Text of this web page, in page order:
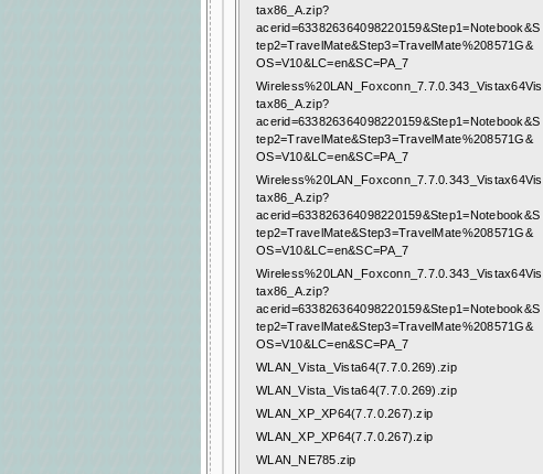
tax86_A.zip?
acerid=633826364098220159&Step1=Notebook&S
tep2=TravelMate&Step3=TravelMate%208571G&
OS=V10&LC=en&SC=PA_7
Wireless%20LAN_Foxconn_7.7.0.343_Vistax64Vis
tax86_A.zip?
acerid=633826364098220159&Step1=Notebook&S
tep2=TravelMate&Step3=TravelMate%208571G&
OS=V10&LC=en&SC=PA_7
Wireless%20LAN_Foxconn_7.7.0.343_Vistax64Vis
tax86_A.zip?
acerid=633826364098220159&Step1=Notebook&S
tep2=TravelMate&Step3=TravelMate%208571G&
OS=V10&LC=en&SC=PA_7
Wireless%20LAN_Foxconn_7.7.0.343_Vistax64Vis
tax86_A.zip?
acerid=633826364098220159&Step1=Notebook&S
tep2=TravelMate&Step3=TravelMate%208571G&
OS=V10&LC=en&SC=PA_7
WLAN_Vista_Vista64(7.7.0.269).zip
WLAN_Vista_Vista64(7.7.0.269).zip
WLAN_XP_XP64(7.7.0.267).zip
WLAN_XP_XP64(7.7.0.267).zip
WLAN_NE785.zip